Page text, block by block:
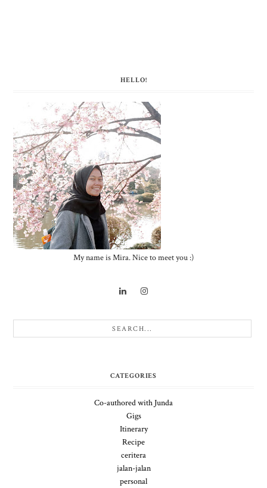
HELLO!
My name is Mira. Nice to meet you :)
CATEGORIES
Co-authored with Junda
Gigs
Itinerary
Recipe
ceritera
jalan-jalan
personal